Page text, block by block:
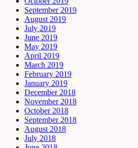
September 2019
August 2019
July 2019
June 2019
May 2019
April 2019
March 2019
February 2019
January 2019
December 2018
November 2018
October 2018
September 2018
August 2018
July 2018